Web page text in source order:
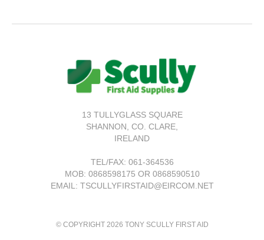
13 TULLYGLASS SQUARE
SHANNON, CO. CLARE,
IRELAND
TEL/FAX: 061-364536
MOB: 0868598175 OR 0868590510
EMAIL: TSCULLYFIRSTAID@EIRCOM.NET
© COPYRIGHT 2026 TONY SCULLY FIRST AID